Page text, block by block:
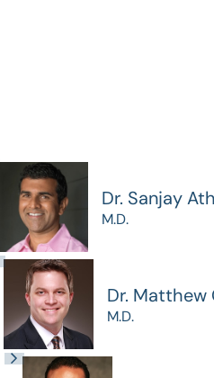
Dr. Sanjay
M.D.
Dr. Matthew
M.D.